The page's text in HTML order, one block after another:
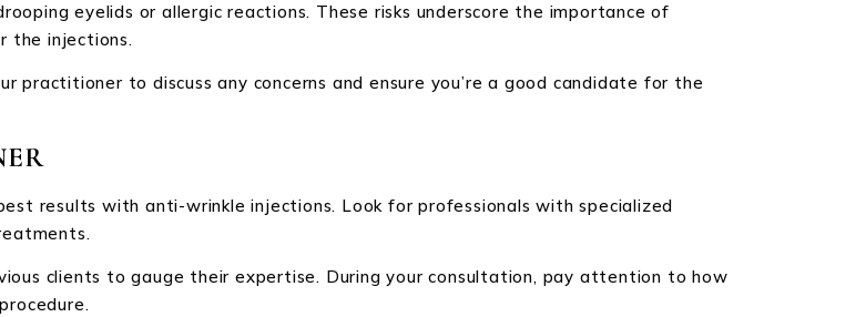
eyelids or allergic reactions. These risks underscore the importance of
the injections.
to discuss any concerns and ensure you’re a good candidate for the
results with anti-wrinkle injections. Look for professionals with specialized
clients to gauge their expertise. During your consultation, pay attention to how